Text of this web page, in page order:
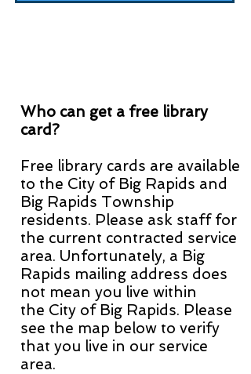
Who can get a free library
card?
Free library cards are available
to the City of Big Rapids and
Big Rapids Township
residents. Please ask staff for
the current contracted service
area. Unfortunately, a Big
Rapids mailing address does
not mean you live within
the City of Big Rapids. Please
see the map below to verify
that you live in our service
area.